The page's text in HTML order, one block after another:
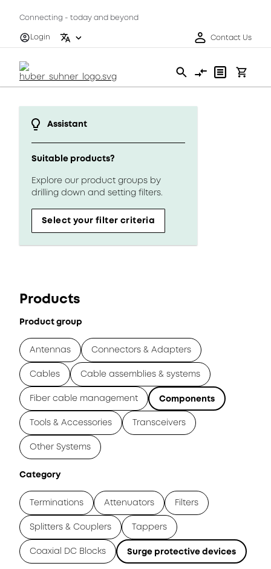
Connecting - today and beyond
Login
Contact Us
Assistant
Suitable products?
Explore our product groups by
drilling down and setting filters.
Select your filter criteria
Products
Product group
Antennas Connectors & Adapters
Cables Cable assemblies & systems
Fiber cable management Components
Tools & Accessories Transceivers
Other Systems
Category
Terminations Attenuators Filters
Splitters & Couplers Tappers
Coaxial DC Blocks Surge protective devices